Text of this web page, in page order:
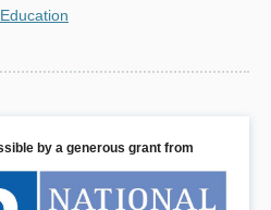
by a generous grant from